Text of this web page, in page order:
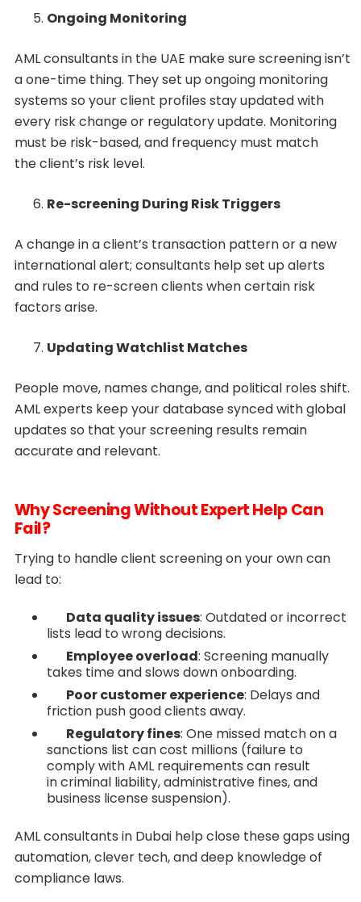
Ongoing Monitoring
AML consultants in the UAE make sure screening isn’t
a one-time thing. They set up ongoing monitoring
systems so your client profiles stay updated with
every risk change or regulatory update. Monitoring
must be risk-based, and frequency must match
the client’s risk level.
Re-screening During Risk Triggers
A change in a client’s transaction pattern or a new
international alert; consultants help set up alerts
and rules to re-screen clients when certain risk
factors arise.
Updating Watchlist Matches
People move, names change, and political roles shift.
AML experts keep your database synced with global
updates so that your screening results remain
accurate and relevant.
Why Screening Without Expert Help Can
Fail?
Trying to handle client screening on your own can
lead to:
Data quality issues: Outdated or incorrect
lists lead to wrong decisions.
Employee overload: Screening manually
takes time and slows down onboarding.
Poor customer experience: Delays and
friction push good clients away.
Regulatory fines: One missed match on a
sanctions list can cost millions (failure to
comply with AML requirements can result
in criminal liability, administrative fines, and
business license suspension).
AML consultants in Dubai help close these gaps using
automation, clever tech, and deep knowledge of
compliance laws.